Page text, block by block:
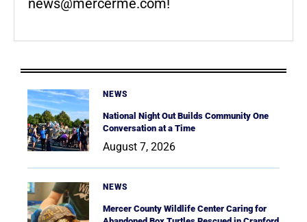
news@mercerme.com!
NEWS
National Night Out Builds Community One
Conversation at a Time
August 7, 2026
NEWS
Mercer County Wildlife Center Caring for